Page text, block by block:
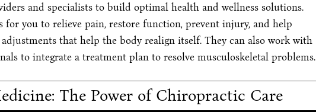
and specialists to build optimal health and wellness solutions.
for you to relieve pain, restore function, prevent injury, and help
that help the body realign itself. They can also work with
to integrate a treatment plan to resolve musculoskeletal problems.
The Power of Chiropractic Care